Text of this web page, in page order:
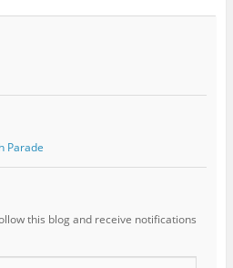
Parade
this blog and receive notifications